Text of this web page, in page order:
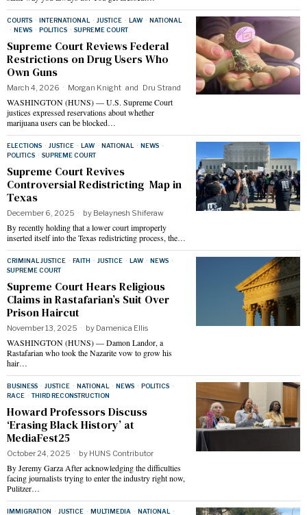
COURTS · INTERNATIONAL · JUSTICE · LAW · NATIONAL
· NEWS · POLITICS · SUPREME COURT
Supreme Court Reviews Federal
Restrictions on Drug Users Who
Own Guns
March 4, 2026 Morgan Knight and Dru Strand
WASHINGTON (HUNS) — U.S. Supreme Court
justices expressed reservations about whether
marijuana users can be blocked…
ELECTIONS · JUSTICE · LAW · NATIONAL · NEWS ·
POLITICS · SUPREME COURT
Supreme Court Revives
Controversial Redistricting Map in
Texas
December 6, 2025 by Belaynesh Shiferaw
By recently holding that a lower court improperly
inserted itself into the Texas redistricting process, the…
CRIMINAL JUSTICE · FAITH · JUSTICE · LAW · NEWS ·
SUPREME COURT
Supreme Court Hears Religious
Claims in Rastafarian’s Suit Over
Prison Haircut
November 13, 2025 by Damenica Ellis
WASHINGTON (HUNS) — Damon Landor, a
Rastafarian who took the Nazarite vow to grow his
hair…
BUSINESS · JUSTICE · NATIONAL · NEWS · POLITICS ·
RACE · THIRD RECONSTRUCTION
Howard Professors Discuss
‘Erasing Black History’ at
MediaFest25
October 24, 2025 by HUNS Contributor
By Jeremy Garza After acknowledging the difficulties
facing journalists trying to enter the industry right now,
Pulitzer…
IMMIGRATION · JUSTICE · MULTIMEDIA · NATIONAL ·